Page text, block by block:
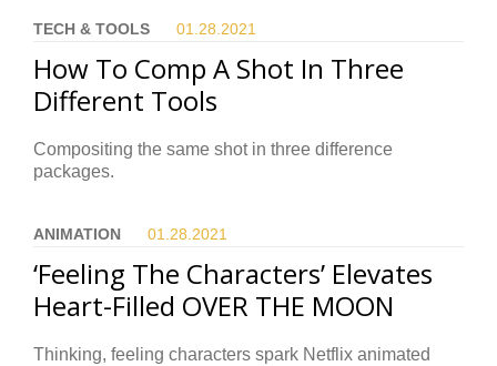
TECH & TOOLS 01.28. 2021
How To Comp A Shot In Three
Different Tools
Compositing the same shot in three difference
packages.
ANIMATION 01.28. 2021
‘Feeling The Characters’ Elevates
Heart-Filled OVER THE MOON
Thinking, feeling characters spark Netflix animated